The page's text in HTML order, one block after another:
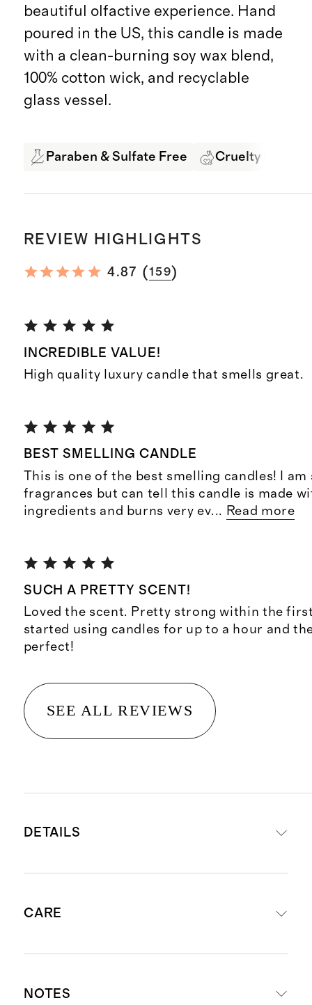
beautiful olfactive experience. Hand
poured in the US, this candle is made
with a clean-burning soy wax blend,
100% cotton wick, and recyclable
glass vessel.
Paraben & Sulfate Free Cruelty Free
REVIEW HIGHLIGHTS
4.87 (159)
INCREDIBLE VALUE!
High quality luxury candle that smells great.
BEST SMELLING CANDLE
This is one of the best smelling candles! I am
fragrances but can tell this candle is made
ingredients and burns very ev... Read more
SUCH A PRETTY SCENT!
Loved the scent. Pretty strong within the
started using candles for up to a hour and
perfect!
SEE ALL REVIEWS
DETAILS
Burn time: 60 hours
pure cotton wick, and recyclable
CARE
NOTES